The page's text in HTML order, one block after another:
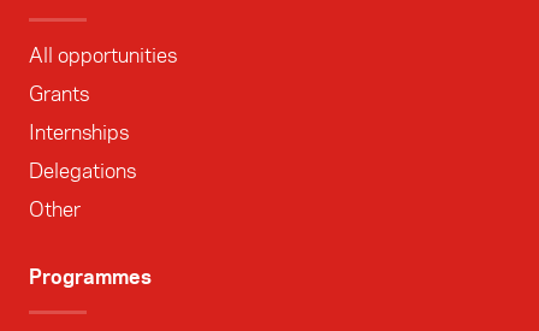
All opportunities
Grants
Internships
Delegations
Other
Programmes